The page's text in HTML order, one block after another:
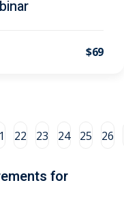
$69
22 23 24 25 26
for